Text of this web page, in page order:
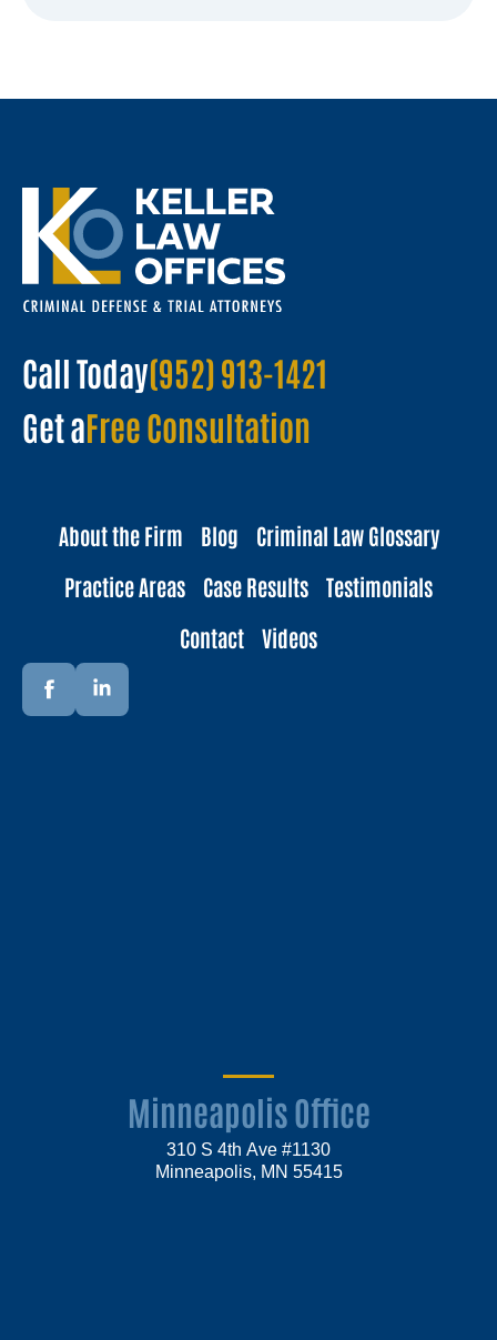
Call Today(952) 913-1421
Get aFree Consultation
About the Firm Blog
Criminal Law Glossary
Practice Areas
Case Results
Testimonials
Contact
Videos
Minneapolis Office
310 S 4th Ave #1130
Minneapolis, MN 55415